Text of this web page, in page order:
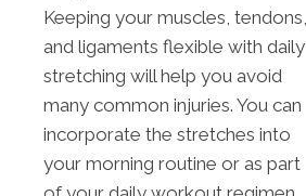
Keeping your muscles, tendons,
and ligaments flexible with daily
stretching will help you avoid
many common injuries. You can
incorporate the stretches into
your morning routine or as part